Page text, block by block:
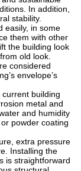
In addition,
stability.
easily, in some
them with other
the building look
old look.
considered
envelope’s
building
metal and
and humidity
powder coating
extra pressure
Installing the
is straightforward